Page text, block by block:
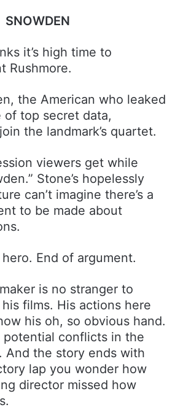
SNOWDEN
it’s high time to
Rushmore.
the American who leaked
of top secret data,
the landmark’s quartet.
viewers get while
Stone’s hopelessly
can’t imagine there’s a
to be made about
hero. End of argument.
is no stranger to
films. His actions here
his oh, so obvious hand.
potential conflicts in the
And the story ends with
lap you wonder how
director missed how